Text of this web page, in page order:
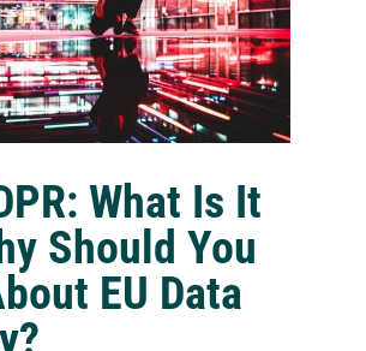
What Is It
Should You
EU Data